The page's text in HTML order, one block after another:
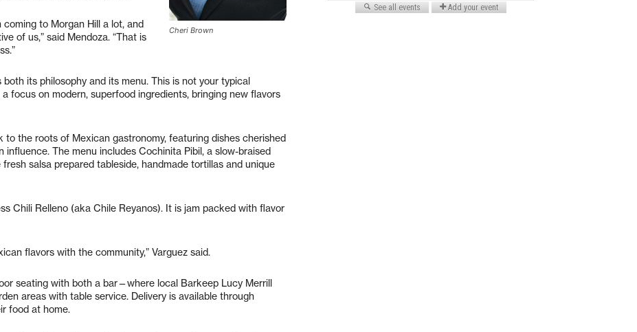
Cheri Brown
to Morgan Hill a lot, and
of us,” said Mendoza. “That is
its philosophy and its menu. This is not your typical
focus on modern, superfood ingredients, bringing new flavors
to the roots of Mexican gastronomy, featuring dishes cherished
influence. The menu includes Cochinita Pibil, a slow-braised
salsa prepared tableside, handmade tortillas and unique
Chili Relleno (aka Chile Reyanos). It is jam packed with flavor
flavors with the community,” Varguez said.
seating with both a bar—where local Barkeep Lucy Merrill
areas with table service. Delivery is available through
food at home.